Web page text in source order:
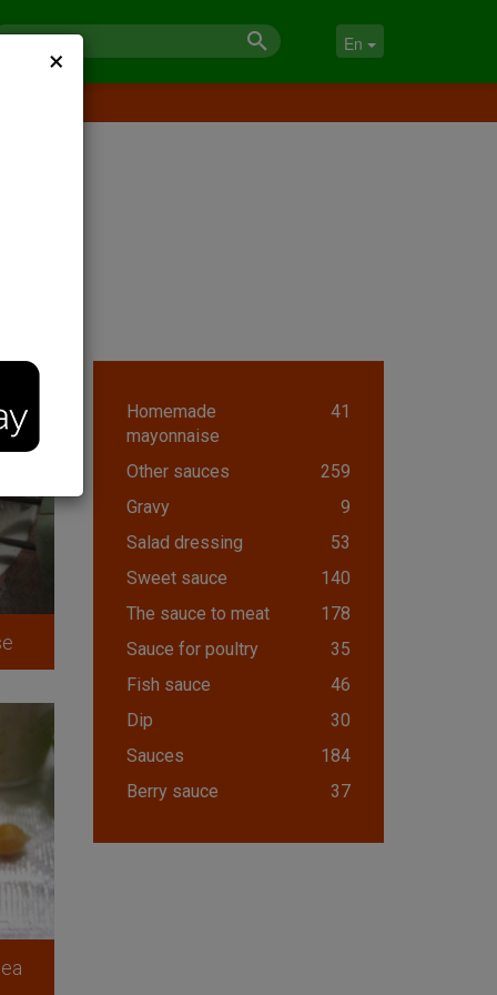
En
×
Homemade
mayonnaise
41
Other sauces
259
Gravy
9
Salad dressing
53
Sweet sauce
140
The sauce to meat
178
Sauce for poultry
35
Fish sauce
46
Dip
30
Sauces
184
Berry sauce
37